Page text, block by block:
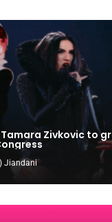
Zivkovic to
Jiandani